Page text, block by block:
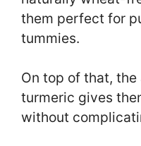
them perfect for
tummies.
On top of that,
turmeric gives
without